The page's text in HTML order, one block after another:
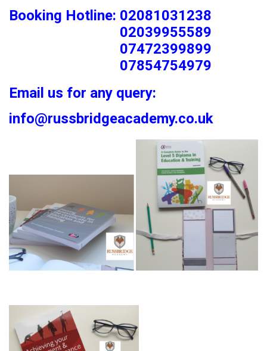
Booking Hotline: 02081031238
02039955589
07472399899
07854754979
Email us for any query:
info@russbridgeacademy.co.uk